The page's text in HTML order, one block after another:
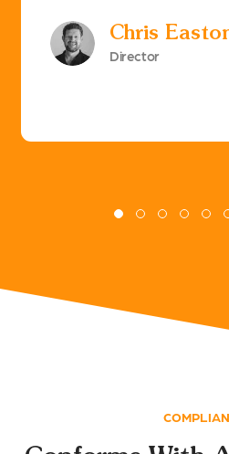
Chris
Director